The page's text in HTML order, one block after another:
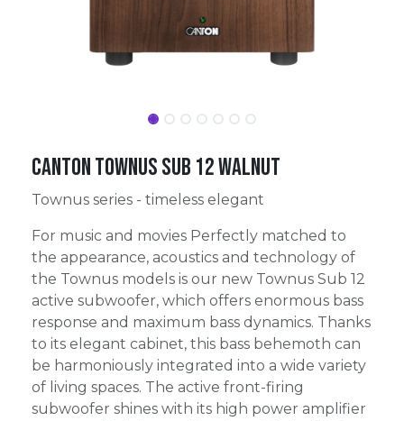
Canton Townus Sub 12 walnut
Townus series - timeless elegant
For music and movies Perfectly matched to
the appearance, acoustics and technology of
the Townus models is our new Townus Sub 12
active subwoofer, which offers enormous bass
response and maximum bass dynamics. Thanks
to its elegant cabinet, this bass behemoth can
be harmoniously integrated into a wide variety
of living spaces. The active front-firing
subwoofer shines with its high power amplifier